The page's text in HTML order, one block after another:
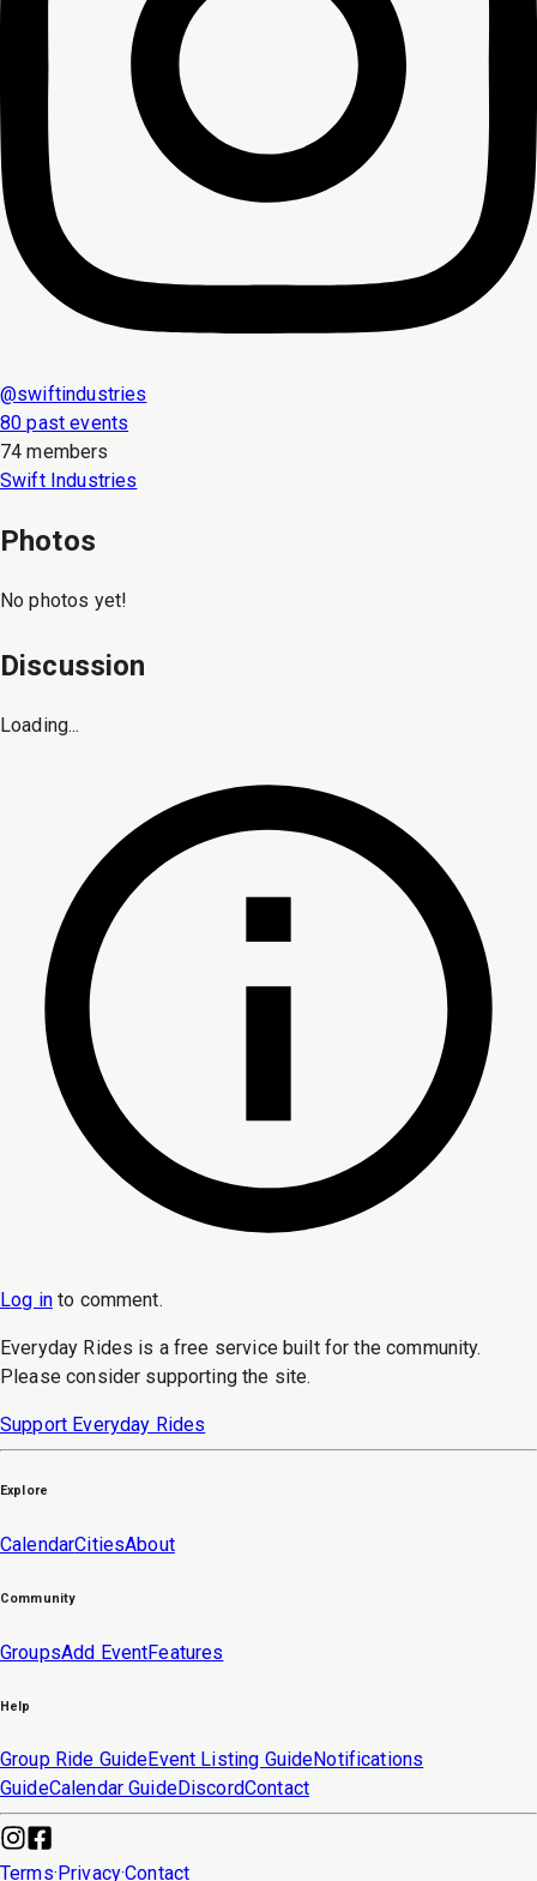
@swiftindustries
80 past events
74 members
Swift Industries
Photos
No photos yet!
Discussion
Loading...
Log in to comment.
Everyday Rides is a free service built for the community.
Please consider supporting the site.
Support Everyday Rides
Explore
CalendarCitiesAbout
Community
GroupsAdd EventFeatures
Help
Group Ride GuideEvent Listing GuideNotifications
GuideCalendar GuideDiscordContact
Terms· Privacy·Contact